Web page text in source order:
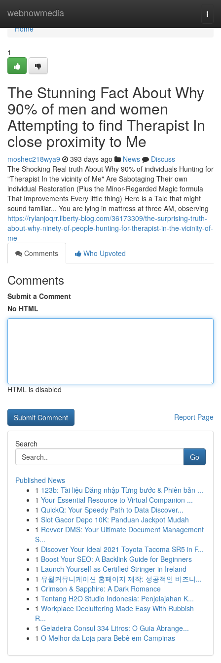
webnowmedia
Home
Home
1
The Stunning Fact About Why
90% of men and women
Attempting to find Therapist In
close proximity to Me
moshec218wya9 393 days ago News
Discuss
The Shocking Real truth About Why 90% of individuals Hunting for
"Therapist In the vicinity of Me" Are Sabotaging Their own
individual Restoration (Plus the Minor-Regarded Magic formula
That Improvements Every little thing) Here is a Tale that might
sound familiar... You are lying in mattress at three AM, observing
https://rylanjoqrr.liberty-blog.com/36173309/the-surprising-truth-
about-why-ninety-of-people-hunting-for-therapist-in-the-vicinity-of-
me
Comments
Who Upvoted
Comments
Submit a Comment
No HTML
HTML is disabled
Report Page
Search
Go
Published News
1 123b: Tài liệu Đăng nhập Từng bước & Phiên bản ...
1 Your Essential Resource to Virtual Companion ...
1 QuickQ: Your Speedy Path to Data Discover...
1 Slot Gacor Depo 10K: Panduan Jackpot Mudah
1 Revver DMS: Your Ultimate Document Management
S...
1 Discover Your Ideal 2021 Toyota Tacoma SR5 in F...
1 Boost Your SEO: A Backlink Guide for Beginners
1 Launch Yourself as Certified Stringer in Ireland
1 유월커뮤니케이션 홈페이지 제작: 성공적인 비즈니...
1 Crimson & Sapphire: A Dark Romance
1 Tentang H2O Studio Indonesia: Penjelajahan K...
1 Workplace Decluttering Made Easy With Rubbish
R...
1 Geladeira Consul 334 Litros: O Guia Abrange...
1 O Melhor da Loja para Bebê em Campinas